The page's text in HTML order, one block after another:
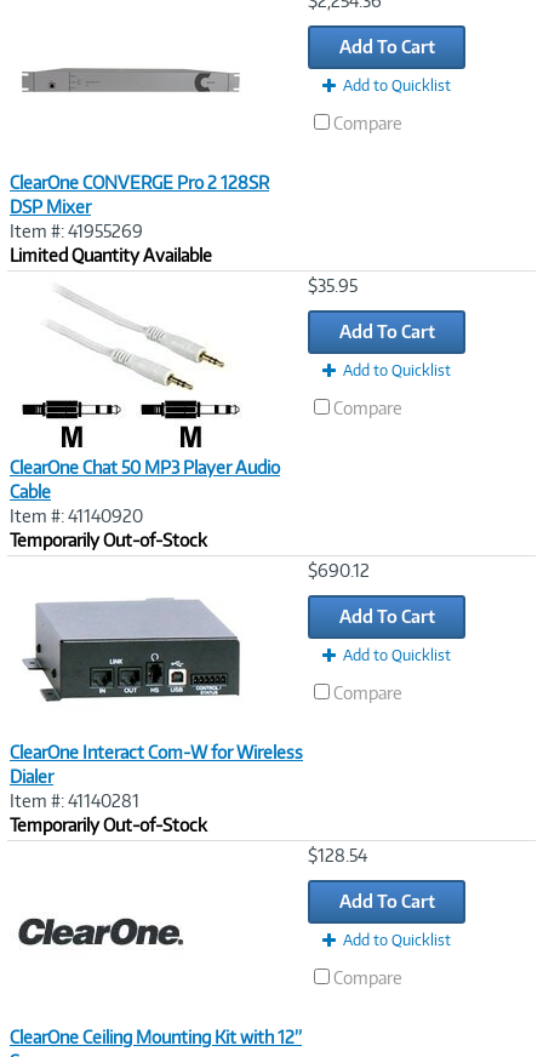
ClearOne CONVERGE Pro 2 128SR
DSP Mixer
Item #: 41955269
Limited Quantity Available
Add To Cart
Add to Quicklist
Compare
ClearOne Chat 50 MP3 Player Audio
Cable
Item #: 41140920
Temporarily Out-of-Stock
$35.95
Add To Cart
Add to Quicklist
Compare
ClearOne Interact Com-W for Wireless
Dialer
Item #: 41140281
Temporarily Out-of-Stock
$690.12
Add To Cart
Add to Quicklist
Compare
ClearOne Ceiling Mounting Kit with 12”
$128.54
Add To Cart
Add to Quicklist
Compare